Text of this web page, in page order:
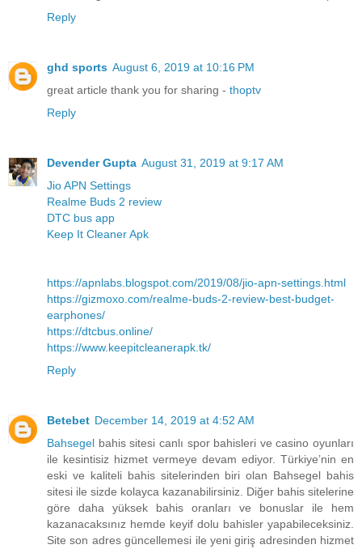
Reply
ghd sports August 6, 2019 at 10:16 PM
great article thank you for sharing - thoptv
Reply
Devender Gupta August 31, 2019 at 9:17 AM
Jio APN Settings
Realme Buds 2 review
DTC bus app
Keep It Cleaner Apk
https://apnlabs.blogspot.com/2019/08/jio-apn-settings.html
https://gizmoxo.com/realme-buds-2-review-best-budget-
earphones/
https://dtcbus.online/
https://www.keepitcleanerapk.tk/
Reply
Betebet December 14, 2019 at 4:52 AM
Bahsegel bahis sitesi canlı spor bahisleri ve casino oyunları
ile kesintisiz hizmet vermeye devam ediyor. Türkiye’nin en
eski ve kaliteli bahis sitelerinden biri olan Bahsegel bahis
sitesi ile sizde kolayca kazanabilirsiniz. Diğer bahis sitelerine
göre daha yüksek bahis oranları ve bonuslar ile hem
kazanacaksınız hemde keyif dolu bahisler yapabileceksiniz.
Site son adres güncellemesi ile yeni giriş adresinden hizmet